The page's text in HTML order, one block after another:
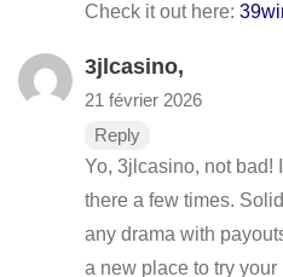
Check it out here:
3jlcasino,
21 février 2026
Reply
Yo, 3jlcasino, not bad!
there a few times.
any drama with
a new place to try your